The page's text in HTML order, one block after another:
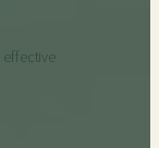
effective